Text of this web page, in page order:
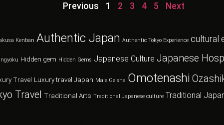
Previous 1 2 3 4 5 Next
Kenban Authentic Japan Authentic Tokyo Experience cultural
Hidden gem Hidden Gems Japanese Culture Japanese
Travel Luxury travel Japan Male Geisha Omotenashi
Travel Traditional Arts Traditional Japanese culture Traditional